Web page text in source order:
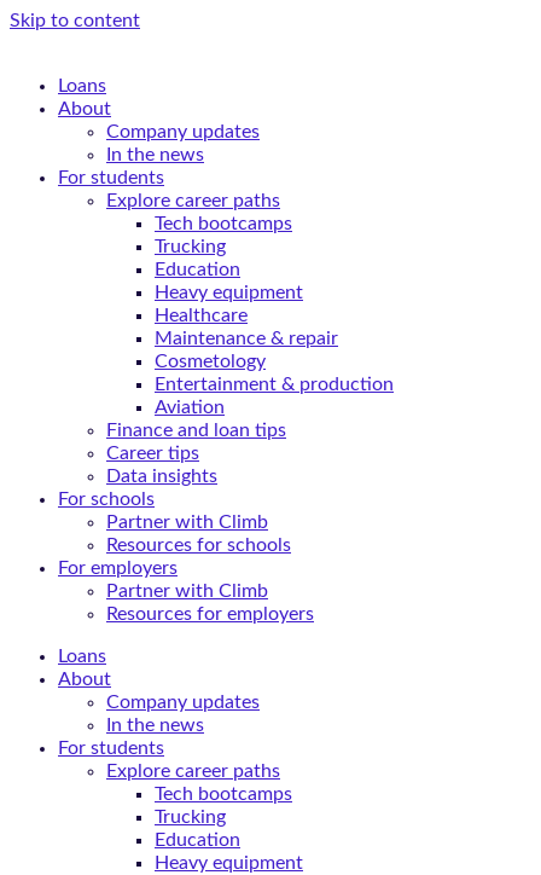
Skip to content
Loans
About
Company updates
In the news
For students
Explore career paths
Tech bootcamps
Trucking
Education
Heavy equipment
Healthcare
Maintenance & repair
Cosmetology
Entertainment & production
Aviation
Finance and loan tips
Career tips
Data insights
For schools
Partner with Climb
Resources for schools
For employers
Partner with Climb
Resources for employers
Loans
About
Company updates
In the news
For students
Explore career paths
Tech bootcamps
Trucking
Education
Heavy equipment